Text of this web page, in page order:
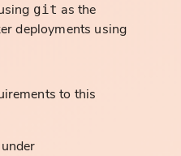
git as the
deployments using
to this